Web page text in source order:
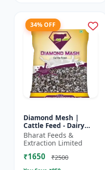
34% OFF
Diamond Mesh |
Cattle Feed - Dairy
cow nutrition |
Balanced cattle diet |
Ruminant feed
supplement |...
Bharat Feeds &
Extraction Limited
₹1650 ₹2500